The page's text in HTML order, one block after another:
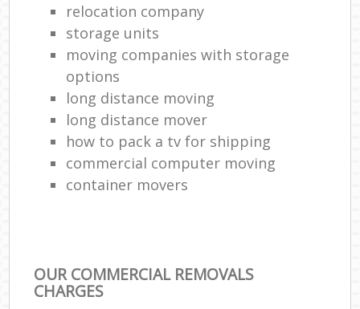
relocation company
storage units
moving companies with storage
options
long distance moving
long distance mover
how to pack a tv for shipping
commercial computer moving
container movers
OUR COMMERCIAL REMOVALS
CHARGES